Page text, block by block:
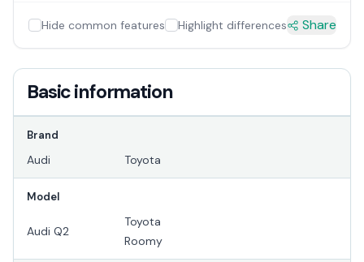
Hide common features Highlight differences Share
Basic information
Brand
Audi Toyota
Model
Audi Q2
Toyota
Roomy